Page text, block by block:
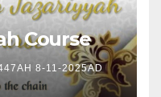
Course
8-11-2025AD